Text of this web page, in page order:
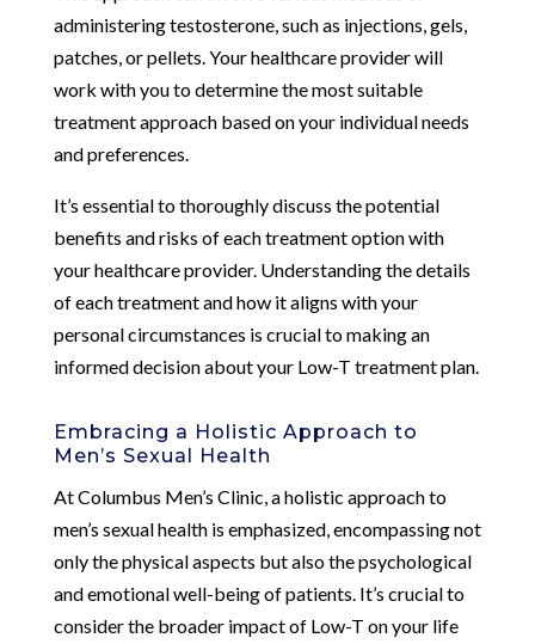
administering testosterone, such as injections, gels,
patches, or pellets. Your healthcare provider will
work with you to determine the most suitable
treatment approach based on your individual needs
and preferences.
It’s essential to thoroughly discuss the potential
benefits and risks of each treatment option with
your healthcare provider. Understanding the details
of each treatment and how it aligns with your
personal circumstances is crucial to making an
informed decision about your Low-T treatment plan.
Embracing a Holistic Approach to
Men’s Sexual Health
At Columbus Men’s Clinic, a holistic approach to
men’s sexual health is emphasized, encompassing not
only the physical aspects but also the psychological
and emotional well-being of patients. It’s crucial to
consider the broader impact of Low-T on your life